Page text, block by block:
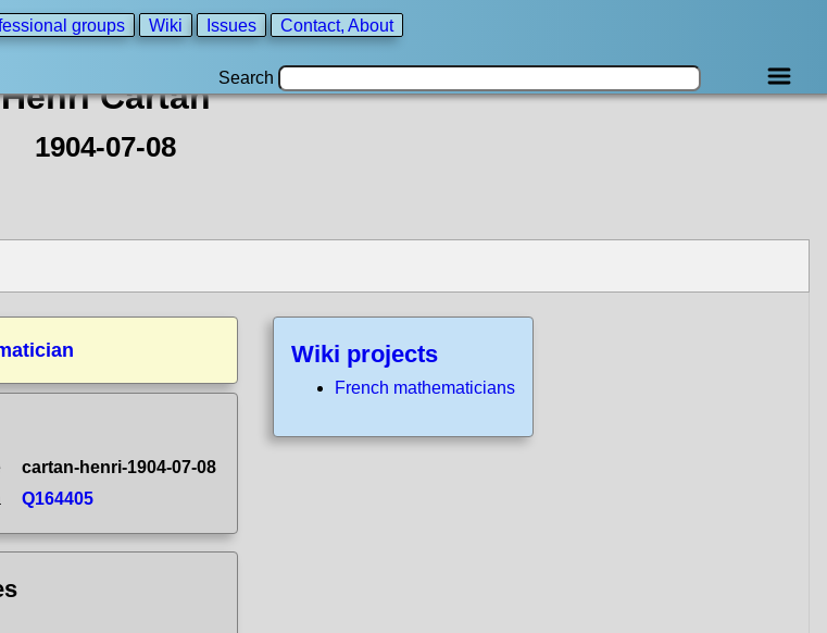
groups Wiki Issues Contact, About
Search
Henri Cartan
1904-07-08
cartan-henri-1904-07-08
Q164405
Wiki projects
French mathematicians